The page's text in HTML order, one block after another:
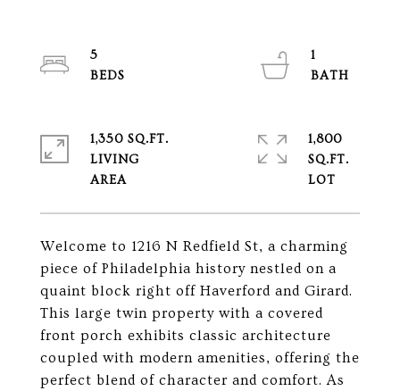
Welcome to 1216 N Redfield St, a charming
piece of Philadelphia history nestled on a
quaint block right off Haverford and Girard.
This large twin property with a covered
front porch exhibits classic architecture
coupled with modern amenities, offering the
perfect blend of character and comfort. As
5
1
1,350 SQ.FT.
LIVING
1,800
SQ.FT.